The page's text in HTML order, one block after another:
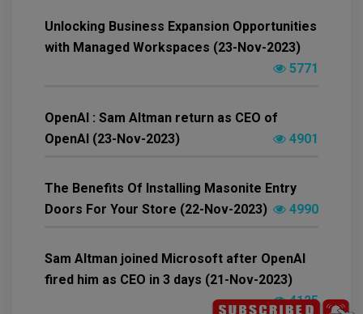
Unlocking Business Expansion Opportunities
with Managed Workspaces (23-Nov-2023)
5771
OpenAI : Sam Altman return as CEO of
OpenAI (23-Nov-2023)
4901
The Benefits Of Installing Masonite Entry
Doors For Your Store (22-Nov-2023)
4990
Sam Altman joined Microsoft after OpenAI
fired him as CEO in 3 days (21-Nov-2023)
4125